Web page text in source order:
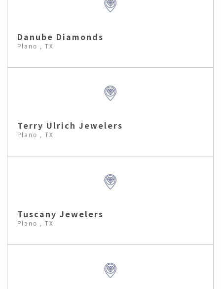
Danube Diamonds
Plano , TX
Terry Ulrich Jewelers
Plano , TX
Tuscany Jewelers
Plano , TX